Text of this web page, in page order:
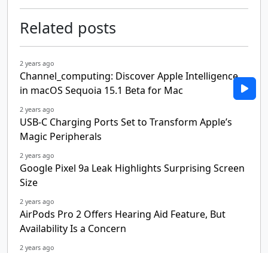
Related posts
2 years ago
Channel_computing: Discover Apple Intelligence
in macOS Sequoia 15.1 Beta for Mac
2 years ago
USB-C Charging Ports Set to Transform Apple’s
Magic Peripherals
2 years ago
Google Pixel 9a Leak Highlights Surprising Screen
Size
2 years ago
AirPods Pro 2 Offers Hearing Aid Feature, But
Availability Is a Concern
2 years ago